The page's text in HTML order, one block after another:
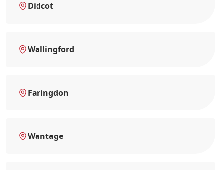
Didcot
Wallingford
Faringdon
Wantage